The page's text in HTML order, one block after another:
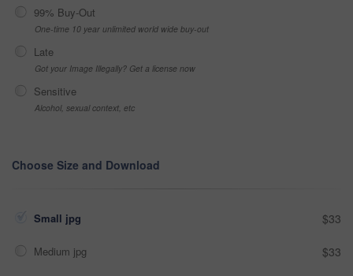
99% Buy-Out
One-time 10 year unlimited world wide buy-out
Late
Got your Image Illegally? Get a license now
Sensitive
Alcohol, sexual context, etc
Choose Size and Download
Small jpg $33
Medium jpg $33